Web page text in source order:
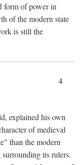
form of power in
of the modern state
is still the
4
explained his own
of medieval
than the modern
its rulers.